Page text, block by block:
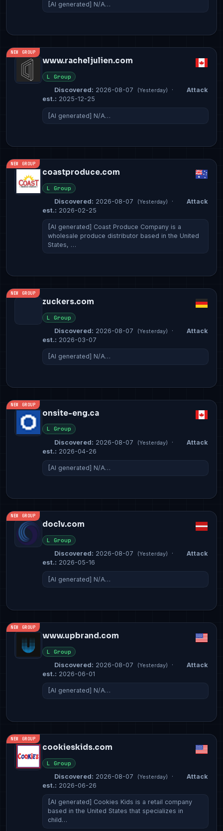
[AI generated] N/A…
NEW GROUP
www.racheljulien.com
L Group
Discovered: 2026-08-07 (Yesterday) ·
Attack
est.: 2025-12-25
[AI generated] N/A…
NEW GROUP
coastproduce.com
L Group
Discovered: 2026-08-07 (Yesterday) ·
Attack
est.: 2026-02-25
[AI generated] Coast Produce Company is a
wholesale produce distributor based in the United
States, …
NEW GROUP
zuckers.com
L Group
Discovered: 2026-08-07 (Yesterday) ·
Attack
est.: 2026-03-07
[AI generated] N/A…
NEW GROUP
onsite-eng.ca
L Group
Discovered: 2026-08-07 (Yesterday) ·
Attack
est.: 2026-04-26
[AI generated] N/A…
NEW GROUP
doclv.com
L Group
Discovered: 2026-08-07 (Yesterday) ·
Attack
est.: 2026-05-16
[AI generated] N/A…
NEW GROUP
www.upbrand.com
L Group
Discovered: 2026-08-07 (Yesterday) ·
Attack
est.: 2026-06-01
[AI generated] N/A…
NEW GROUP
cookieskids.com
L Group
Discovered: 2026-08-07 (Yesterday) ·
Attack
est.: 2026-06-26
[AI generated] Cookies Kids is a retail company
based in the United States that specializes in
child…